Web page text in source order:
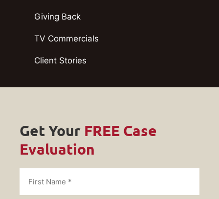
Giving Back
TV Commercials
Client Stories
Get Your FREE Case
Evaluation